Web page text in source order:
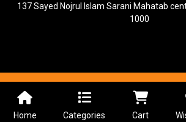
137 Sayed Nojrul Islam Sarani Mahatab
1000
Home Categories Cart
Powered & Maintained by
Terms & Conditions Privacy